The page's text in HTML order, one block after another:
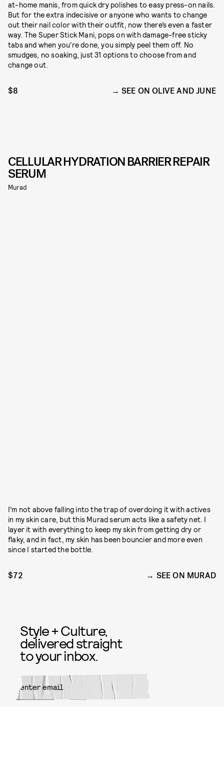
at-home manis, from quick dry polishes to easy press-on nails.
But for the extra indecisive or anyone who wants to change
out their nail color with their outfit, now there’s even a faster
way. The Super Stick Mani, pops on with damage-free sticky
tabs and when you’re done, you simply peel them off. No
smudges, no soaking, just 31 options to choose from and
change out.
$8 SEE ON OLIVE AND JUNE
CELLULAR HYDRATION BARRIER REPAIR
SERUM
Murad
I’m not above falling into the trap of overdoing it with actives
in my skin care, but this Murad serum acts like a safety net. I
layer it with everything to keep my skin from getting dry or
flaky, and in fact, my skin has been bouncier and more even
since I started the bottle.
$72 SEE ON MURAD
Style + Culture,
delivered straight
to your inbox.